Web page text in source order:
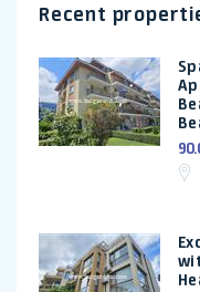
Recent